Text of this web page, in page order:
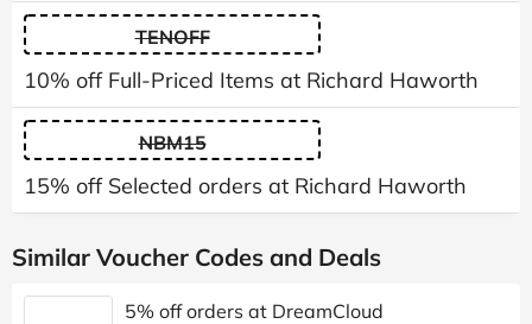
TENOFF
10% off Full-Priced Items at Richard Haworth
NBM15
15% off Selected orders at Richard Haworth
Similar Voucher Codes and Deals
5% off orders at DreamCloud